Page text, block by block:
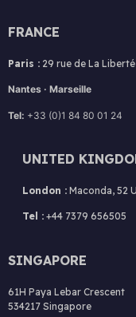
FRANCE
Paris : 29 rue de La
Nantes · Marseille
Tel: +33 (0)1 84 80 01 24
UNITED
London : Maconda, 52
Tel : +44 7379 656505
SINGAPORE
61H Paya Lebar Crescent
534217 Singapore